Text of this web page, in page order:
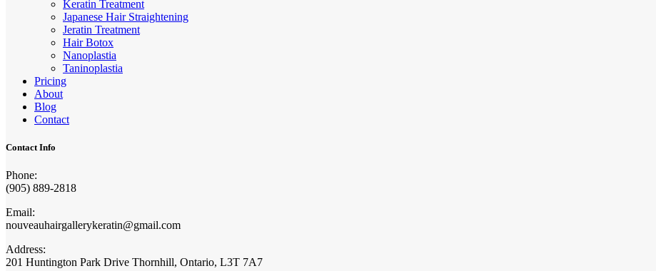
Keratin Treatment
Japanese Hair Straightening
Jeratin Treatment
Hair Botox
Nanoplastia
Taninoplastia
Pricing
About
Blog
Contact
Contact Info
Phone:
(905) 889-2818
Email:
nouveauhairgallerykeratin@gmail.com
Address:
201 Huntington Park Drive Thornhill, Ontario, L3T 7A7